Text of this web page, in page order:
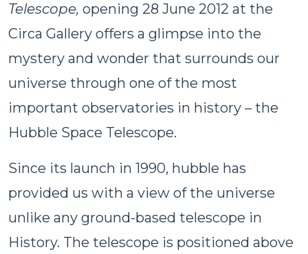
Telescope, opening 28 June 2012 at the
Circa Gallery offers a glimpse into the
mystery and wonder that surrounds our
universe through one of the most
important observatories in history – the
Hubble Space Telescope.
Since its launch in 1990, hubble has
provided us with a view of the universe
unlike any ground-based telescope in
History. The telescope is positioned above